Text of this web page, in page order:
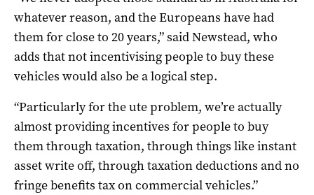
whatever reason, and the Europeans have had
them for close to 20 years,” said Newstead, who
adds that not incentivising people to buy these
vehicles would also be a logical step.
“Particularly for the ute problem, we’re actually
almost providing incentives for people to buy
them through taxation, through things like instant
asset write off, through taxation deductions and no
fringe benefits tax on commercial vehicles.”